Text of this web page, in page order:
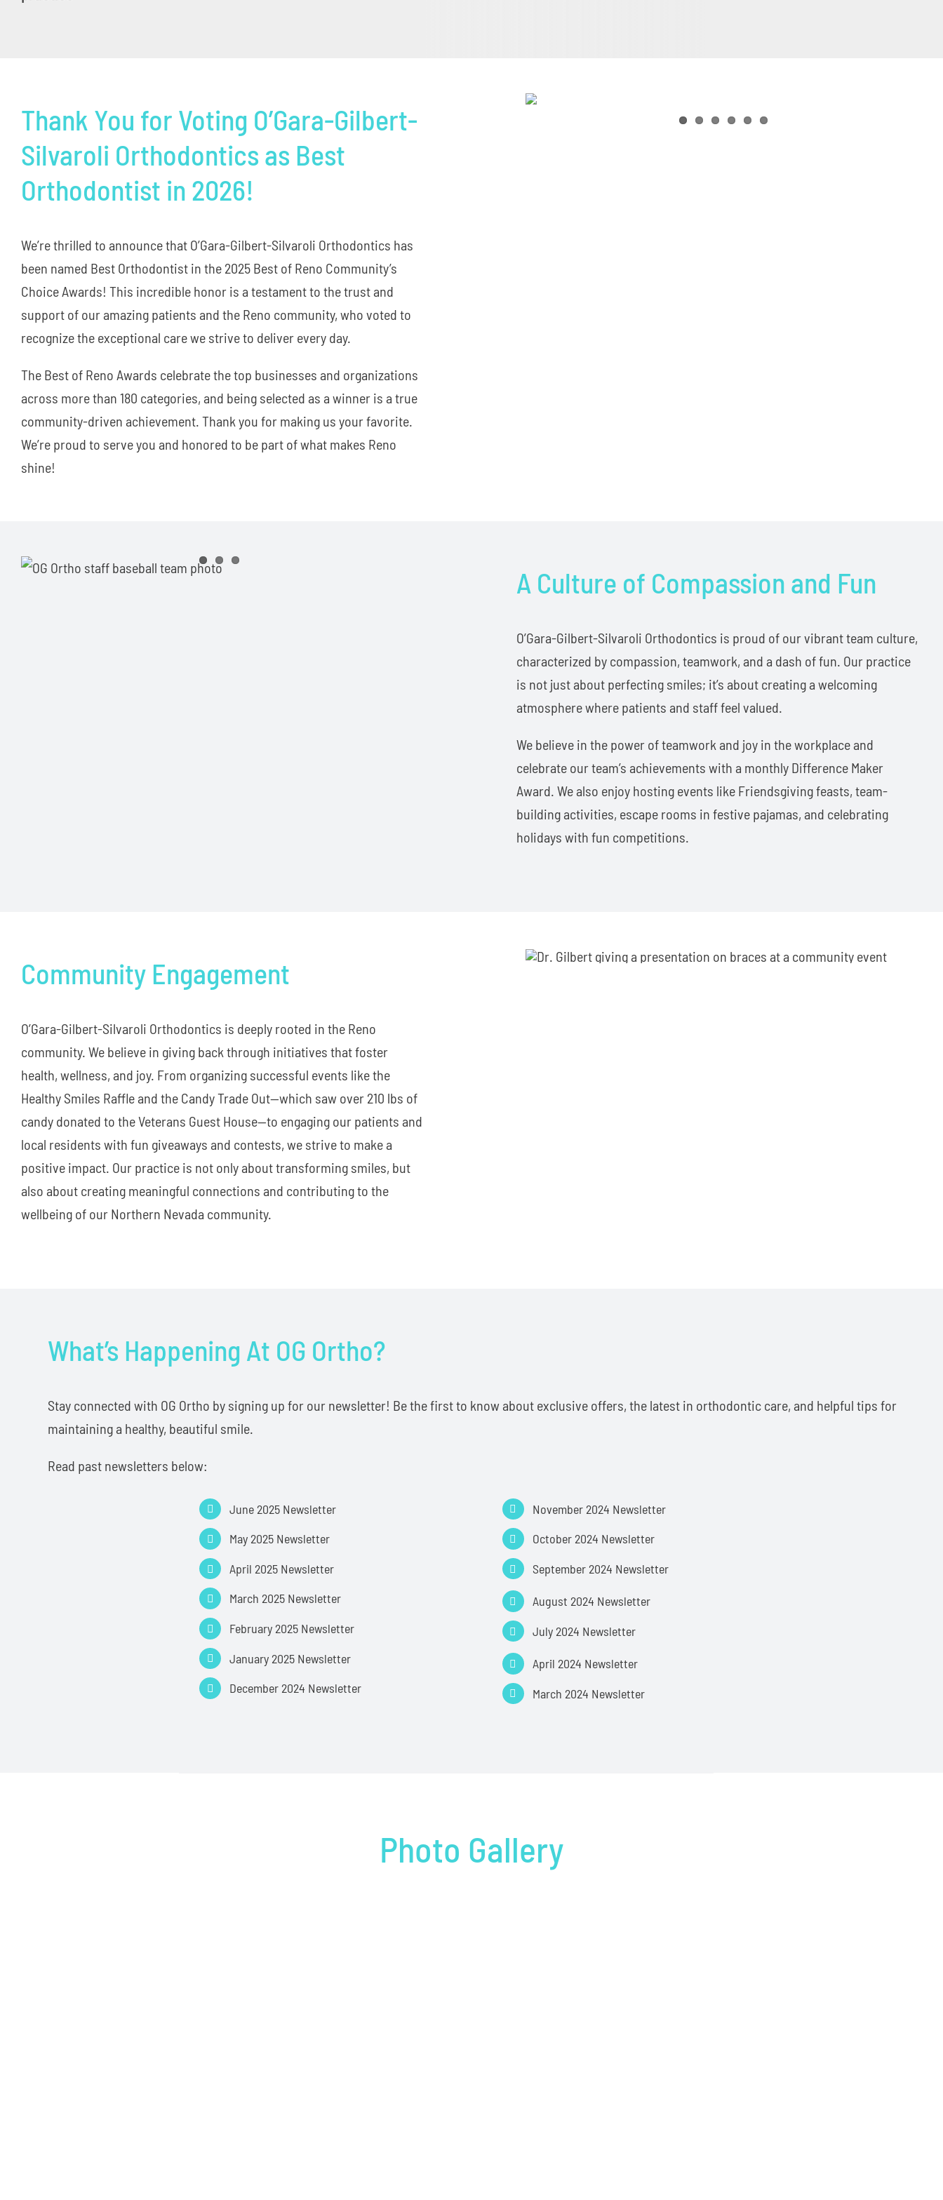
Thank You for Voting O’Gara-Gilbert-
Silvaroli Orthodontics as Best
Orthodontist in 2026!
We’re thrilled to announce that O’Gara-Gilbert-Silvaroli Orthodontics has
been named Best Orthodontist in the 2025 Best of Reno Community’s
Choice Awards! This incredible honor is a testament to the trust and
support of our amazing patients and the Reno community, who voted to
recognize the exceptional care we strive to deliver every day.
The Best of Reno Awards celebrate the top businesses and organizations
across more than 180 categories, and being selected as a winner is a true
community-driven achievement. Thank you for making us your favorite.
We’re proud to serve you and honored to be part of what makes Reno
shine!
A Culture of Compassion and Fun
O’Gara-Gilbert-Silvaroli Orthodontics is proud of our vibrant team culture,
characterized by compassion, teamwork, and a dash of fun. Our practice
is not just about perfecting smiles; it’s about creating a welcoming
atmosphere where patients and staff feel valued.
We believe in the power of teamwork and joy in the workplace and
celebrate our team’s achievements with a monthly Difference Maker
Award. We also enjoy hosting events like Friendsgiving feasts, team-
building activities, escape rooms in festive pajamas, and celebrating
holidays with fun competitions.
Community Engagement
O’Gara-Gilbert-Silvaroli Orthodontics is deeply rooted in the Reno
community. We believe in giving back through initiatives that foster
health, wellness, and joy. From organizing successful events like the
Healthy Smiles Raffle and the Candy Trade Out—which saw over 210 lbs of
candy donated to the Veterans Guest House—to engaging our patients and
local residents with fun giveaways and contests, we strive to make a
positive impact. Our practice is not only about transforming smiles, but
also about creating meaningful connections and contributing to the
wellbeing of our Northern Nevada community.
What’s Happening At OG Ortho?
Stay connected with OG Ortho by signing up for our newsletter! Be the first to know about exclusive offers, the latest in orthodontic care, and helpful tips for
maintaining a healthy, beautiful smile.
Read past newsletters below:
June 2025 Newsletter
May 2025 Newsletter
April 2025 Newsletter
March 2025 Newsletter
February 2025 Newsletter
January 2025 Newsletter
December 2024 Newsletter
November 2024 Newsletter
October 2024 Newsletter
September 2024 Newsletter
August 2024 Newsletter
July 2024 Newsletter
April 2024 Newsletter
March 2024 Newsletter
Photo Gallery